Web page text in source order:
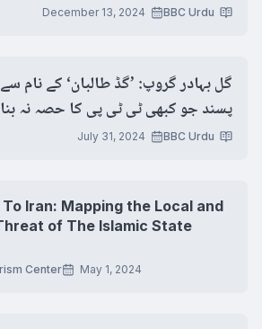
BBC Urdu
December 13, 2024
گل بہادر گروپ: ’گڈ طالبان‘ کے نام
پسند جو کبھی ٹی ٹی پی کا حصہ نہ بنا
BBC Urdu
July 31, 2024
Iran: Mapping the Local and
of The Islamic State
Center May 1, 2024